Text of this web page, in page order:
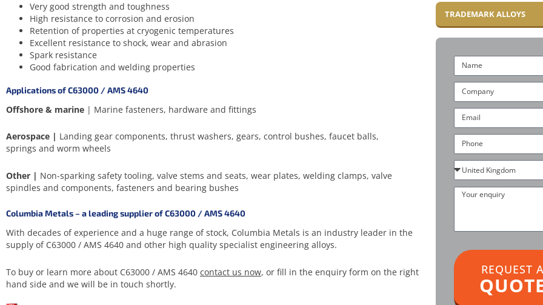
Very good strength and toughness
High resistance to corrosion and erosion
Retention of properties at cryogenic temperatures
Excellent resistance to shock, wear and abrasion
Spark resistance
Good fabrication and welding properties
Applications of C63000 / AMS 4640
Offshore & marine | Marine fasteners, hardware and fittings
Aerospace | Landing gear components, thrust washers, gears, control bushes, faucet balls,
springs and worm wheels
Other | Non-sparking safety tooling, valve stems and seats, wear plates, welding clamps, valve
spindles and components, fasteners and bearing bushes
Columbia Metals – a leading supplier of C63000 / AMS 4640
With decades of experience and a huge range of stock, Columbia Metals is an industry leader in the
supply of C63000 / AMS 4640 and other high quality specialist engineering alloys.
To buy or learn more about C63000 / AMS 4640 contact us now, or fill in the enquiry form on the right
hand side and we will be in touch shortly.
TRADEMARK ALLOYS
Name
Company
Email
Phone
Country
Your
REQUEST